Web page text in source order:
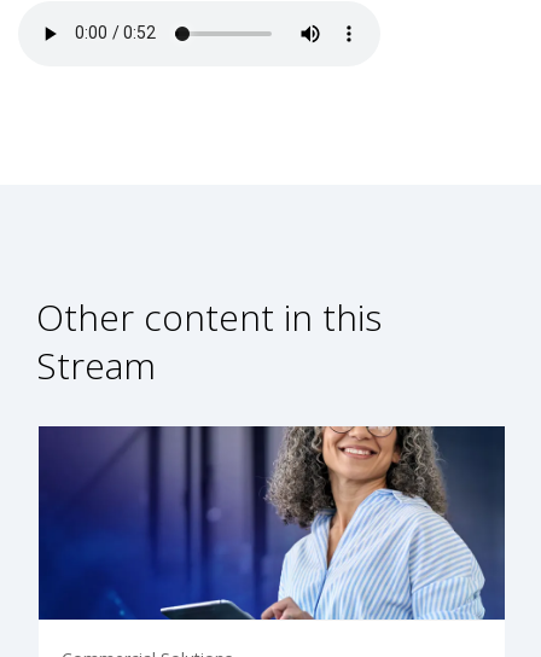
Other content in this
Stream